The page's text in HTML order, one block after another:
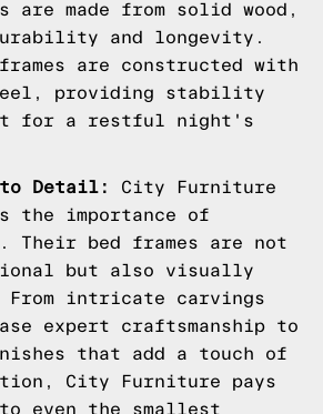
are made from solid wood,
and longevity.
are constructed with
providing stability
for a restful night's
Detail:
City Furniture
the importance of
Their bed frames are not
but also visually
From intricate carvings
expert craftsmanship to
that add a touch of
City Furniture pays
even the smallest